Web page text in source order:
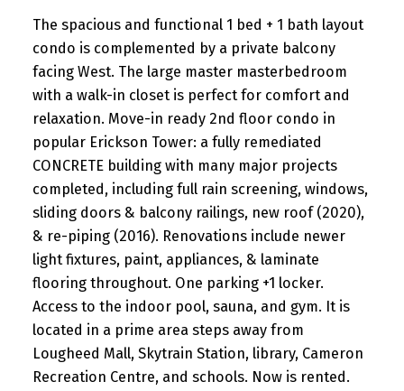
The spacious and functional 1 bed + 1 bath layout
condo is complemented by a private balcony
facing West. The large master masterbedroom
with a walk-in closet is perfect for comfort and
relaxation. Move-in ready 2nd floor condo in
popular Erickson Tower: a fully remediated
CONCRETE building with many major projects
completed, including full rain screening, windows,
sliding doors & balcony railings, new roof (2020),
& re-piping (2016). Renovations include newer
light fixtures, paint, appliances, & laminate
flooring throughout. One parking +1 locker.
Access to the indoor pool, sauna, and gym. It is
located in a prime area steps away from
Lougheed Mall, Skytrain Station, library, Cameron
Recreation Centre, and schools. Now is rented.